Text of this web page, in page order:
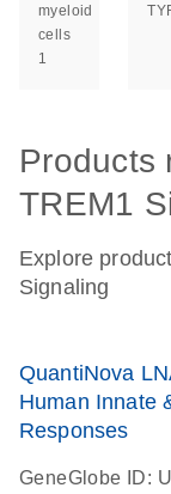
myeloid
cells
1
Products
TREM1
Explore
Signaling
QuantiNova
Human Innate
Responses
GeneGlobe ID: